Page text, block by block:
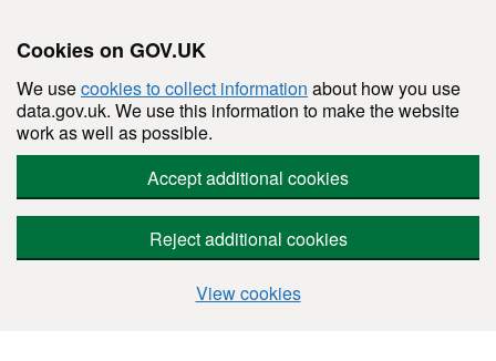
Cookies on GOV.UK
We usecookies to collect information about how you use
data.gov.uk. We use this information to make the website
work as well as possible.
Accept additional cookies
Reject additional cookies
View cookies